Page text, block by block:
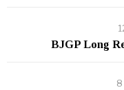
BJGP Long
8